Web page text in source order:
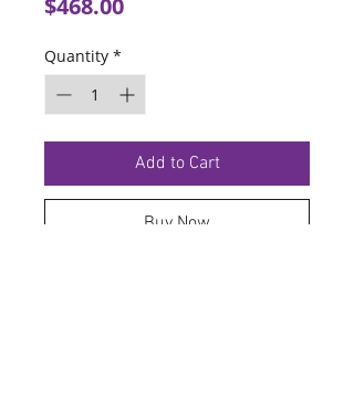
$468.00
Quantity *
Add to Cart
Buy Now